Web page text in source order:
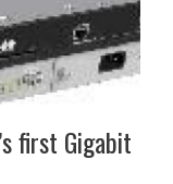
first Gigabit